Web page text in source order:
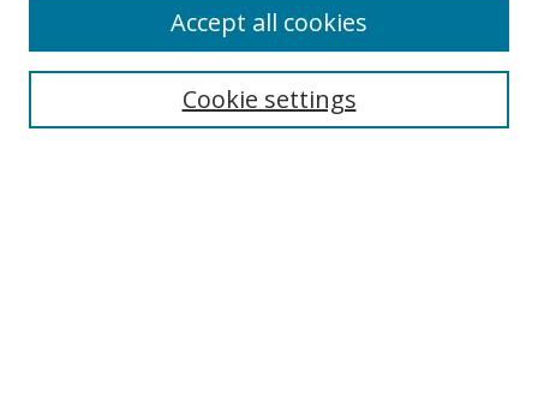
Search
Cookie settings
Accept all cookies